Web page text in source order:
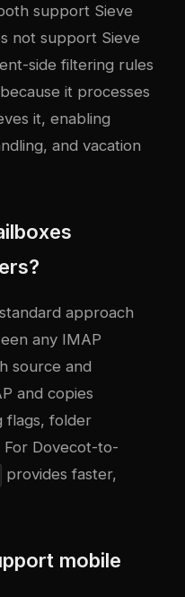
support Sieve
not support Sieve
side filtering rules
it processes
it, enabling
and vacation
approach
any IMAP
source and
and copies
flags, folder
For Dovecot-to-
provides faster,
mobile